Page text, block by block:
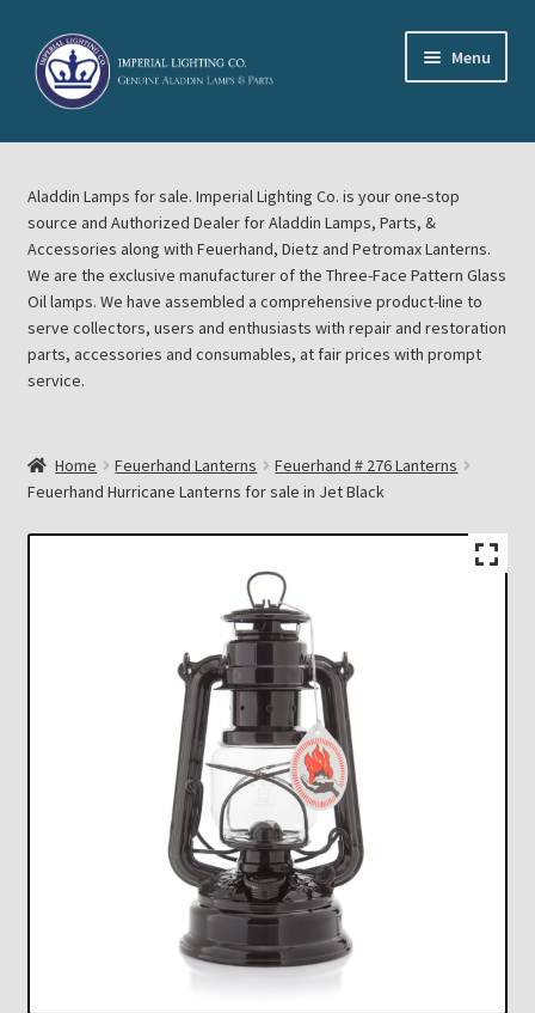
Skip
to
navigation
Skip
to
content
Menu
Home
About Imperial Lighting Co
Aladdin Mideast Meet
Aladdin Midwest Meet
Cart
Chickasha Oklahoma Vintage Lamp Show & Sale
Eastern Lighting Collectors Meet
Aladdin Lamps for sale. Imperial Lighting Co. is your one-stop
source and Authorized Dealer for Aladdin Lamps, Parts, &
Accessories along with Feuerhand, Dietz and Petromax Lanterns.
We are the exclusive manufacturer of the Three-Face Pattern Glass
Oil lamps. We have assembled a comprehensive product-line to
serve collectors, users and enthusiasts with repair and restoration
parts, accessories and consumables, at fair prices with prompt
service.
Home Feuerhand Lanterns
Feuerhand # 276 Lanterns
Feuerhand Hurricane Lanterns for sale in Jet Black